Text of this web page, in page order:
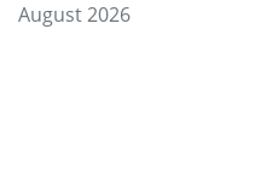
August 2026